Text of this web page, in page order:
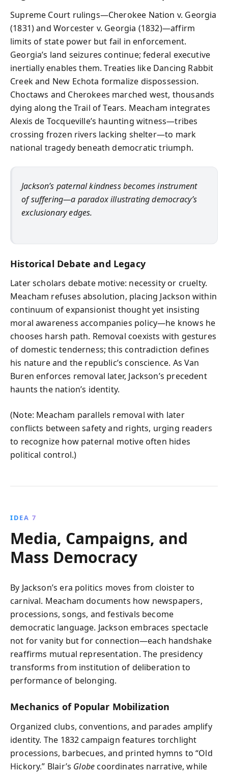
Supreme Court rulings—Cherokee Nation v. Georgia
(1831) and Worcester v. Georgia (1832)—affirm
limits of state power but fail in enforcement.
Georgia’s land seizures continue; federal executive
inertially enables them. Treaties like Dancing Rabbit
Creek and New Echota formalize dispossession.
Choctaws and Cherokees marched west, thousands
dying along the Trail of Tears. Meacham integrates
Alexis de Tocqueville’s haunting witness—tribes
crossing frozen rivers lacking shelter—to mark
national tragedy beneath democratic triumph.
Jackson’s paternal kindness becomes instrument
of suffering—a paradox illustrating democracy’s
exclusionary edges.
Historical Debate and Legacy
Later scholars debate motive: necessity or cruelty.
Meacham refuses absolution, placing Jackson within
continuum of expansionist thought yet insisting
moral awareness accompanies policy—he knows he
chooses harsh path. Removal coexists with gestures
of domestic tenderness; this contradiction defines
his nature and the republic’s conscience. As Van
Buren enforces removal later, Jackson’s precedent
haunts the nation’s identity.
(Note: Meacham parallels removal with later
conflicts between safety and rights, urging readers
to recognize how paternal motive often hides
political control.)
IDEA 7
Media, Campaigns, and
Mass Democracy
By Jackson’s era politics moves from cloister to
carnival. Meacham documents how newspapers,
processions, songs, and festivals become
democratic language. Jackson embraces spectacle
not for vanity but for connection—each handshake
reaffirms mutual representation. The presidency
transforms from institution of deliberation to
performance of belonging.
Mechanics of Popular Mobilization
Organized clubs, conventions, and parades amplify
identity. The 1832 campaign features torchlight
processions, barbecues, and printed hymns to “Old
Hickory.” Blair’s Globecoordinates narrative, while